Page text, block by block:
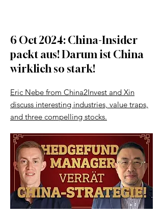
6 Oct 2024: China-Insider
packt aus! Darum ist China
wirklich so stark!
Eric Nebe from China2Invest and Xin
discuss interesting industries, value traps,
and three compelling stocks.